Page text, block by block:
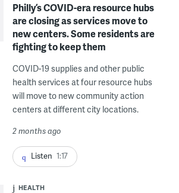
Philly’s COVID-era resource hubs
are closing as services move to
new centers. Some residents are
fighting to keep them
COVID-19 supplies and other public
health services at four resource hubs
will move to new community action
centers at different city locations.
2 months ago
Listen 1:17
HEALTH